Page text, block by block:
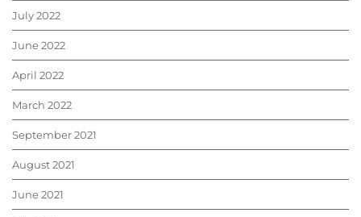
July 2022
June 2022
April 2022
March 2022
September 2021
August 2021
June 2021